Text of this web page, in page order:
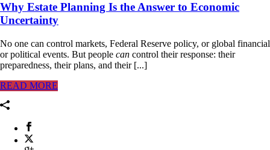
Why Estate Planning Is the Answer to Economic
Uncertainty
No one can control markets, Federal Reserve policy, or global financial
or political events. But people can control their response: their
preparedness, their plans, and their [...]
READ MORE